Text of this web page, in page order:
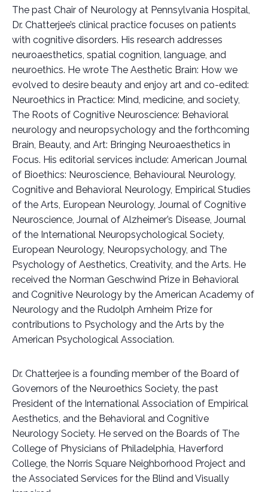
The past Chair of Neurology at Pennsylvania Hospital,
Dr. Chatterjee’s clinical practice focuses on patients
with cognitive disorders. His research addresses
neuroaesthetics, spatial cognition, language, and
neuroethics. He wrote The Aesthetic Brain: How we
evolved to desire beauty and enjoy art and co-edited:
Neuroethics in Practice: Mind, medicine, and society,
The Roots of Cognitive Neuroscience: Behavioral
neurology and neuropsychology and the forthcoming
Brain, Beauty, and Art: Bringing Neuroaesthetics in
Focus. His editorial services include: American Journal
of Bioethics: Neuroscience, Behavioural Neurology,
Cognitive and Behavioral Neurology, Empirical Studies
of the Arts, European Neurology, Journal of Cognitive
Neuroscience, Journal of Alzheimer’s Disease, Journal
of the International Neuropsychological Society,
European Neurology, Neuropsychology, and The
Psychology of Aesthetics, Creativity, and the Arts. He
received the Norman Geschwind Prize in Behavioral
and Cognitive Neurology by the American Academy of
Neurology and the Rudolph Arnheim Prize for
contributions to Psychology and the Arts by the
American Psychological Association.
Dr. Chatterjee is a founding member of the Board of
Governors of the Neuroethics Society, the past
President of the International Association of Empirical
Aesthetics, and the Behavioral and Cognitive
Neurology Society. He served on the Boards of The
College of Physicians of Philadelphia, Haverford
College, the Norris Square Neighborhood Project and
the Associated Services for the Blind and Visually